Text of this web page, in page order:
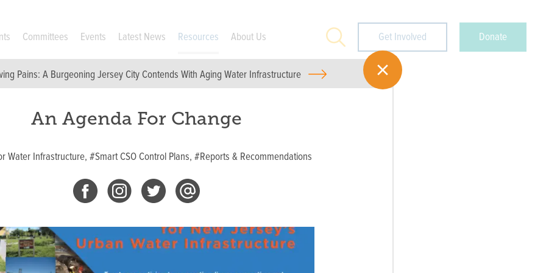
Committees Events Latest News Resources About Us Search Get Involved Donate
Pains: A Burgeoning Jersey City Contends With Aging Water Infrastructure
An Agenda For Change
Water Infrastructure, #Smart CSO Control Plans, #Reports & Recommendations